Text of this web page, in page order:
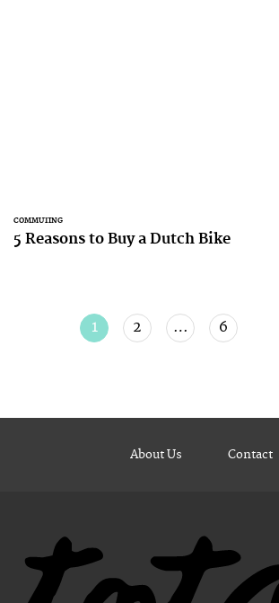
COMMUTING
5 Reasons to Buy a Dutch Bike
1 2 … 6
About Us Contact